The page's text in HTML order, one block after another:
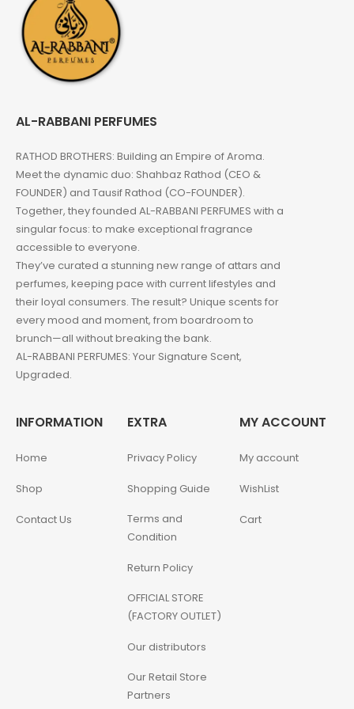
AL-RABBANI PERFUMES
RATHOD BROTHERS: Building an Empire of Aroma.
Meet the dynamic duo: Shahbaz Rathod (CEO &
FOUNDER) and Tausif Rathod (CO-FOUNDER).
Together, they founded AL-RABBANI PERFUMES with a
singular focus: to make exceptional fragrance
accessible to everyone.
They’ve curated a stunning new range of attars and
perfumes, keeping pace with current lifestyles and
their loyal consumers. The result? Unique scents for
every mood and moment, from boardroom to
brunch—all without breaking the bank.
AL-RABBANI PERFUMES: Your Signature Scent,
Upgraded.
INFORMATION
Home
Shop
Contact Us
EXTRA
Privacy Policy
Shopping Guide
Terms and
Condition
Return Policy
OFFICIAL STORE
(FACTORY OUTLET)
Our distributors
Our Retail Store
Partners
MY ACCOUNT
My account
WishList
Cart